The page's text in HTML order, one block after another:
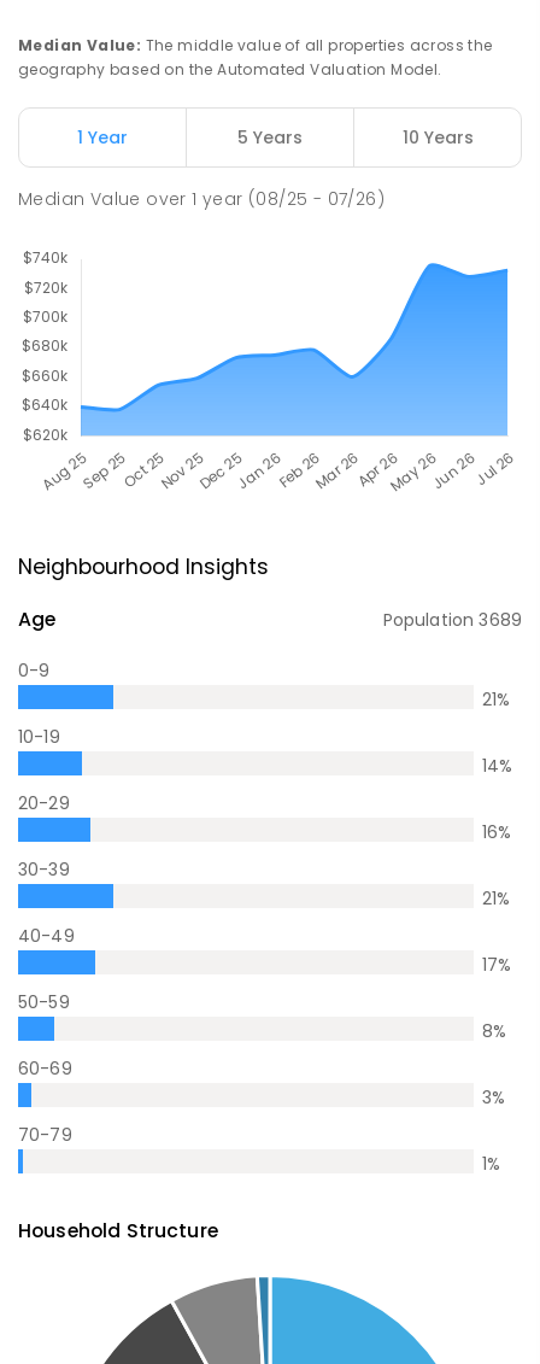
Median Value: The middle value of all properties across the
geography based on the Automated Valuation Model.
1 Year 5 Years 10 Years
Median Value over1 year (08/25 - 07/26)
Neighbourhood Insights
Age Population3689
0-9
21%
10-19
14%
20-29
16%
30-39
21%
40-49
17%
50-59
8%
60-69
3%
70-79
1%
Household Structure